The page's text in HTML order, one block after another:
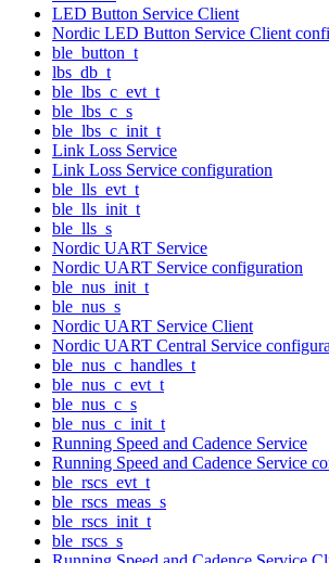
LED Button Service Client
Nordic LED Button Service Client
ble_button_t
lbs_db_t
ble_lbs_c_evt_t
ble_lbs_c_s
ble_lbs_c_init_t
Link Loss Service
Link Loss Service configuration
ble_lls_evt_t
ble_lls_init_t
ble_lls_s
Nordic UART Service
Nordic UART Service configuration
ble_nus_init_t
ble_nus_s
Nordic UART Service Client
Nordic UART Central Service
ble_nus_c_handles_t
ble_nus_c_evt_t
ble_nus_c_s
ble_nus_c_init_t
Running Speed and Cadence Service
Running Speed and Cadence Service
ble_rscs_evt_t
ble_rscs_meas_s
ble_rscs_init_t
ble_rscs_s